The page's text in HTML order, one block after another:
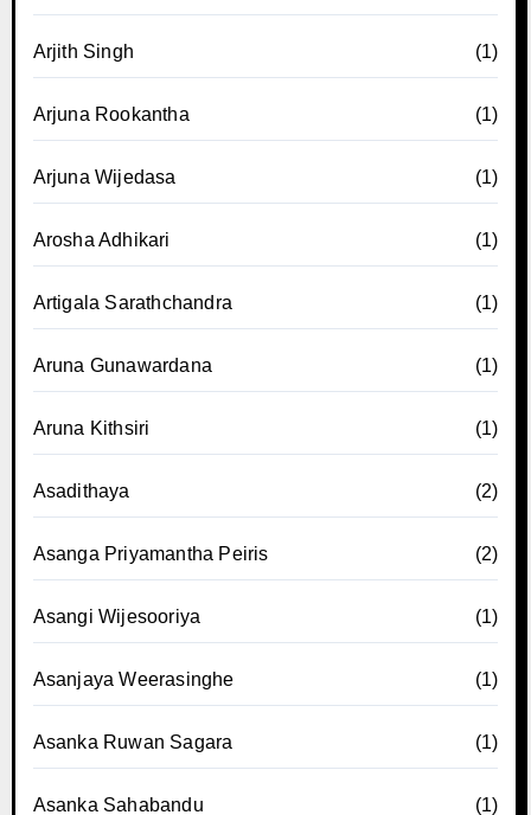
Arjith Singh (1)
Arjuna Rookantha (1)
Arjuna Wijedasa (1)
Arosha Adhikari (1)
Artigala Sarathchandra (1)
Aruna Gunawardana (1)
Aruna Kithsiri (1)
Asadithaya (2)
Asanga Priyamantha Peiris (2)
Asangi Wijesooriya (1)
Asanjaya Weerasinghe (1)
Asanka Ruwan Sagara (1)
Asanka Sahabandu (1)